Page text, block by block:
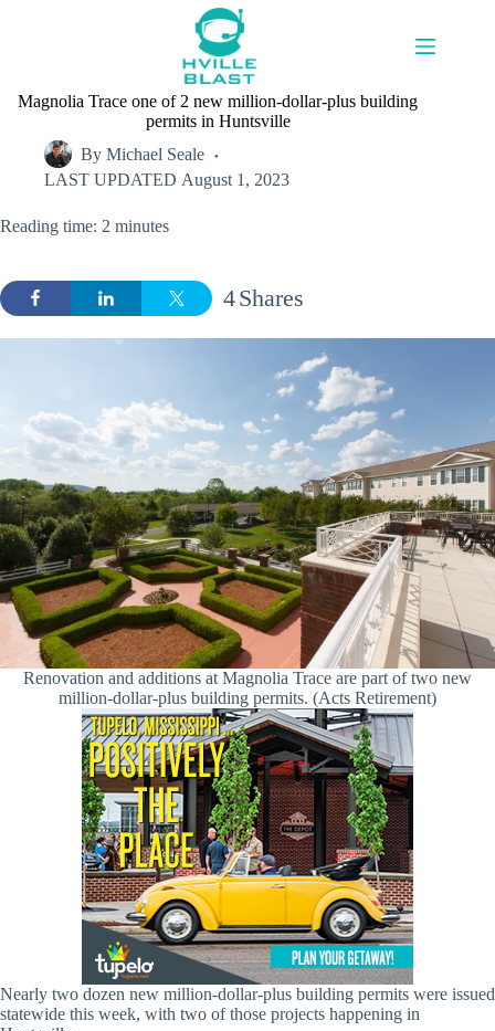
Magnolia Trace one of 2 new million-dollar-plus building
permits in Huntsville
By Michael Seale
LAST UPDATED August 1, 2023
Reading time: 2 minutes
Shares
4
Renovation and additions at Magnolia Trace are part of two new
million-dollar-plus building permits. (Acts Retirement)
Nearly two dozen new million-dollar-plus building permits were issued
statewide this week, with two of those projects happening in